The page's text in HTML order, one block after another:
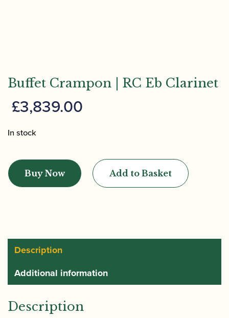
Buffet Crampon | RC Eb Clarinet
£3,839.00
In stock
Crampon
|
quantity
Buy Now Add to Basket
Description
Additional information
Description